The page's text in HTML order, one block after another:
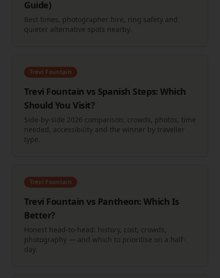
Guide)
Best times, photographer hire, ring safety and
quieter alternative spots nearby.
Trevi Fountain
Trevi Fountain vs Spanish Steps: Which
Should You Visit?
Side-by-side 2026 comparison: crowds, photos, time
needed, accessibility and the winner by traveller
type.
Trevi Fountain
Trevi Fountain vs Pantheon: Which Is
Better?
Honest head-to-head: history, cost, crowds,
photography — and which to prioritise on a half-
day.